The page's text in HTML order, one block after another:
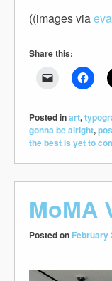
((images via
Share this:
Posted inart,
gonna be alright,
the best is yet to
MoMA
Posted on February